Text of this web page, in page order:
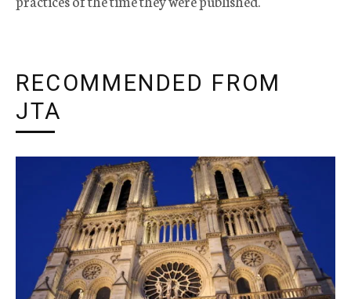
RECOMMENDED FROM
JTA